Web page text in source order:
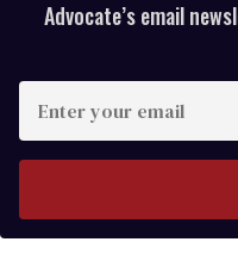
Advocate’s email
your